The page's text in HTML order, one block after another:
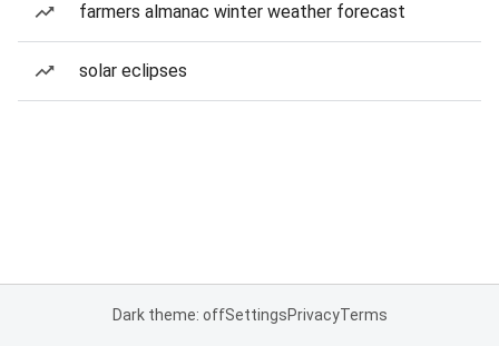
farmers almanac winter weather forecast
solar eclipses
Dark theme: offSettingsPrivacyTerms